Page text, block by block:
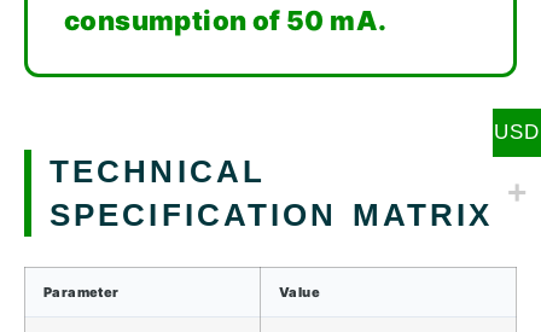
consumption of 50 mA.
TECHNICAL
SPECIFICATION MATRIX
Parameter Value
USD